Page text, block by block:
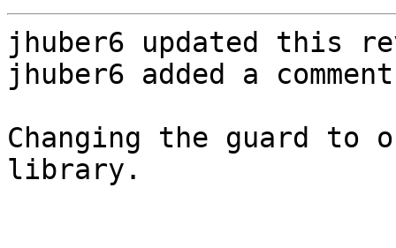
jhuber6 updated this
jhuber6 added a
Changing the guard
library.